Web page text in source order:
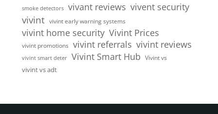
smoke detectors vivant reviews vivent security
vivint vivint early warning systems
vivint home security Vivint Prices
vivint promotions vivint referrals vivint reviews
vivint smart deter Vivint Smart Hub Vivint vs
vivint vs adt